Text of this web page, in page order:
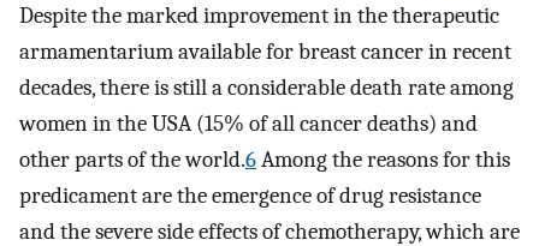
Despite the marked improvement in the therapeutic
armamentarium available for breast cancer in recent
decades, there is still a considerable death rate among
women in the USA (15% of all cancer deaths) and
other parts of the world.6Among the reasons for this
predicament are the emergence of drug resistance
and the severe side effects of chemotherapy, which are